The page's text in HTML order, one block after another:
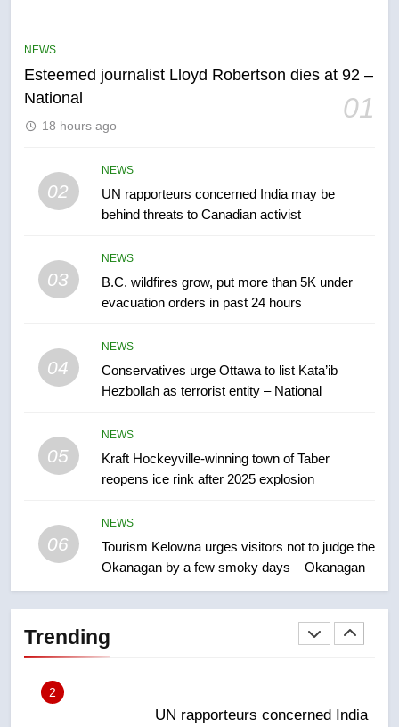
NEWS
Esteemed journalist Lloyd Robertson dies at 92 –
National
01
18 hours ago
02
NEWS
UN rapporteurs concerned India may be
behind threats to Canadian activist
03
NEWS
B.C. wildfires grow, put more than 5K under
evacuation orders in past 24 hours
04
NEWS
Conservatives urge Ottawa to list Kata’ib
Hezbollah as terrorist entity – National
05
NEWS
Kraft Hockeyville-winning town of Taber
reopens ice rink after 2025 explosion
06
NEWS
Tourism Kelowna urges visitors not to judge the
Okanagan by a few smoky days – Okanagan
Trending
5
few smoky days – Okanagan
NEWS
Calgary maintains rules for
backyard suites but secondary
8
Premier Ford charged taxpayers
Robertson dies at 92 – National
2
UN rapporteurs concerned India